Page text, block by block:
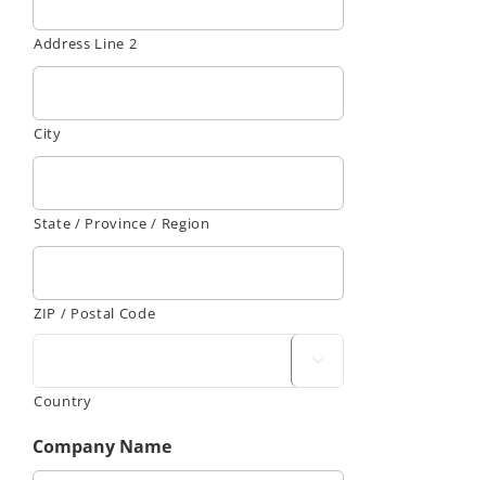
Address Line 2
City
State / Province / Region
ZIP / Postal Code

Country
Company Name